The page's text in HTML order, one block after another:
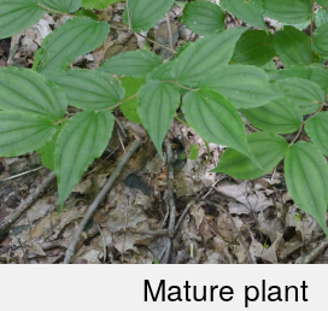
Mature plant